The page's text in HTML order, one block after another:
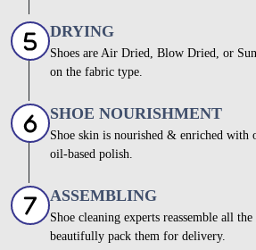
DRYING
Shoes are Air Dried, Blow Dried, or
on the fabric type.
SHOE NOURISHMENT
Shoe skin is nourished & enriched with
oil-based polish.
ASSEMBLING
Shoe cleaning experts reassemble all the
beautifully pack them for delivery.